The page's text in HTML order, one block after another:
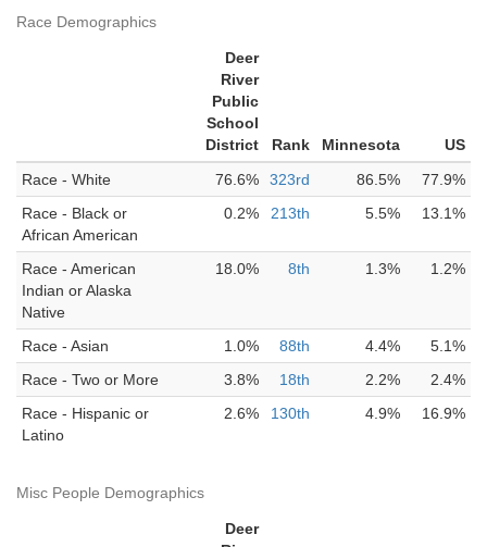
Race Demographics
Deer
River
Public
School
District
Rank Minnesota
US
Race - White
76.6% 323rd 86.5%
77.9%
Race - Black or
African American
0.2% 213th 5.5% 13.1%
Race - American
Indian or Alaska
Native
18.0% 8th 1.3% 1.2%
Race - Asian 1.0% 88th 4.4%
5.1%
Race - Two or More
3.8% 18th 2.2%
2.4%
Race - Hispanic or
Latino
2.6% 130th 4.9% 16.9%
Misc People Demographics
Deer